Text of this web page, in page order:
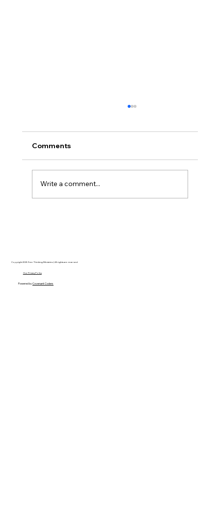
Comments
Write a comment...
Copyright 2025 Free Thinking Ministries | All rights are reserved
Our Privacy Policy
Powered byCovenant Coders